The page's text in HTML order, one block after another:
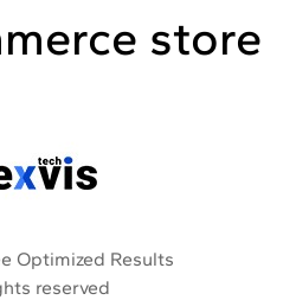
store
Optimized Results
reserved